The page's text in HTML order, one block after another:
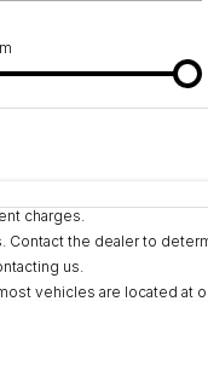
5 years and interest of 9.9%
charges.
the dealer to
us.
vehicles are located at